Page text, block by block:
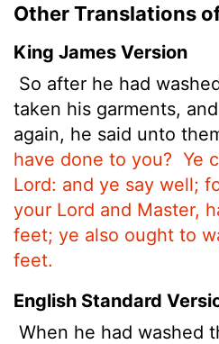
Other Translations
King James Version
So after he had
taken his garments,
again, he said unto
have done to you? Ye
Lord: and ye say well;
your Lord and Master,
feet; ye also ought to
feet.
English Standard
When he had washed